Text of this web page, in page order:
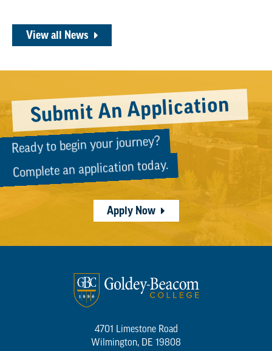
View all News
Submit An Application
Ready to begin your journey?
Complete an application today.
Apply Now
4701 Limestone Road
Wilmington, DE 19808